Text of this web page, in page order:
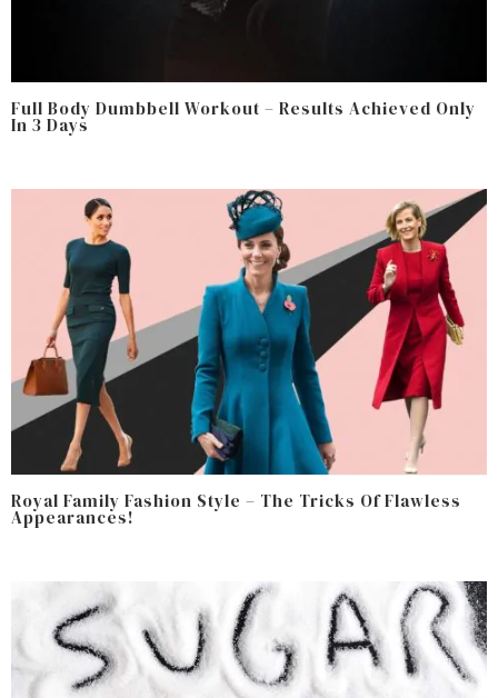
Full Body Dumbbell Workout – Results Achieved Only
In 3 Days
Royal Family Fashion Style – The Tricks Of Flawless
Appearances!